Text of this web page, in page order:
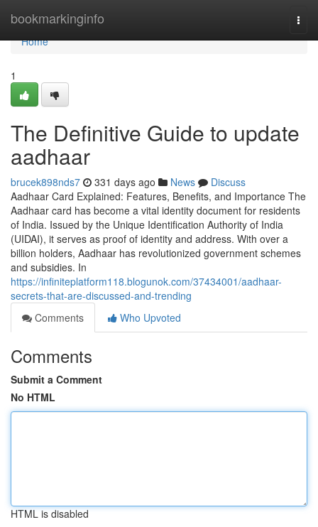
bookmarkinginfo
Home
Home
1
The Definitive Guide to update
aadhaar
brucek898nds7 331 days ago News
Discuss
Aadhaar Card Explained: Features, Benefits, and Importance The
Aadhaar card has become a vital identity document for residents
of India. Issued by the Unique Identification Authority of India
(UIDAI), it serves as proof of identity and address. With over a
billion holders, Aadhaar has revolutionized government schemes
and subsidies. In
https://infiniteplatform118.blogunok.com/37434001/aadhaar-
secrets-that-are-discussed-and-trending
Comments
Who Upvoted
Comments
Submit a Comment
No HTML
HTML is disabled